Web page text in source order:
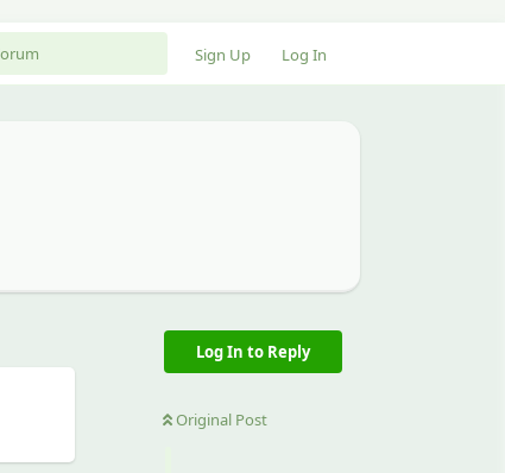
Sign Up Log In
Log In to Reply
Original Post